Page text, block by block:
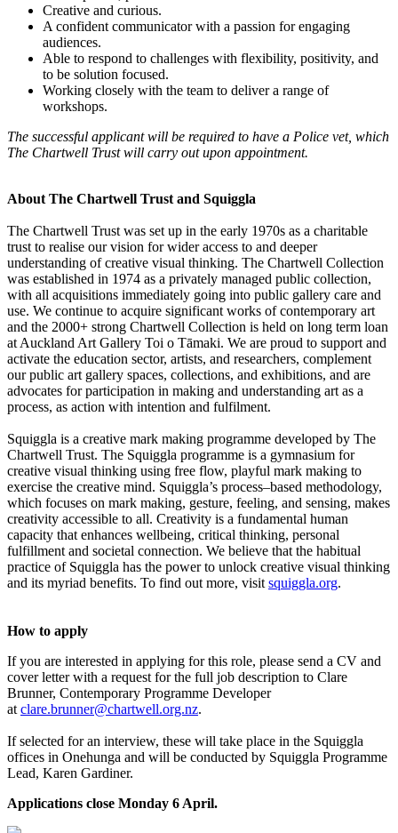
Creative and curious.
A confident communicator with a passion for engaging
audiences.
Able to respond to challenges with flexibility, positivity, and
to be solution focused.
Working closely with the team to deliver a range of
workshops.
The successful applicant will be required to have a Police vet, which
The Chartwell Trust will carry out upon appointment.
About The Chartwell Trust and Squiggla
The Chartwell Trust was set up in the early 1970s as a charitable
trust to realise our vision for wider access to and deeper
understanding of creative visual thinking. The Chartwell Collection
was established in 1974 as a privately managed public collection,
with all acquisitions immediately going into public gallery care and
use. We continue to acquire significant works of contemporary art
and the 2000+ strong Chartwell Collection is held on long term loan
at Auckland Art Gallery Toi o Tāmaki. We are proud to support and
activate the education sector, artists, and researchers, complement
our public art gallery spaces, collections, and exhibitions, and are
advocates for participation in making and understanding art as a
process, as action with intention and fulfilment.
Squiggla is a creative mark making programme developed by The
Chartwell Trust. The Squiggla programme is a gymnasium for
creative visual thinking using free flow, playful mark making to
exercise the creative mind. Squiggla’s process–based methodology,
which focuses on mark making, gesture, feeling, and sensing, makes
creativity accessible to all. Creativity is a fundamental human
capacity that enhances wellbeing, critical thinking, personal
fulfillment and societal connection. We believe that the habitual
practice of Squiggla has the power to unlock creative visual thinking
and its myriad benefits. To find out more, visit squiggla.org.
How to apply
If you are interested in applying for this role, please send a CV and
cover letter with a request for the full job description to Clare
Brunner, Contemporary Programme Developer
at clare.brunner@chartwell.org.nz.
If selected for an interview, these will take place in the Squiggla
offices in Onehunga and will be conducted by Squiggla Programme
Lead, Karen Gardiner.
Applications close Monday 6 April.